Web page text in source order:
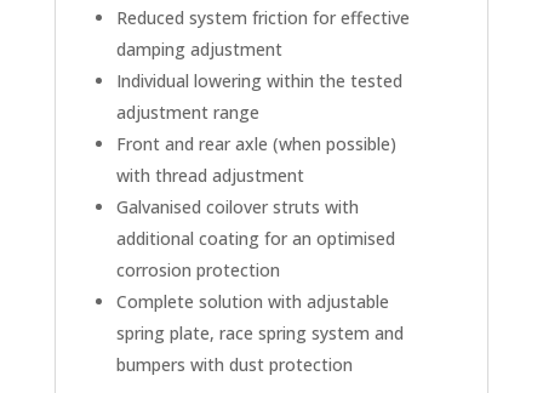
Reduced system friction for effective
damping adjustment
Individual lowering within the tested
adjustment range
Front and rear axle (when possible)
with thread adjustment
Galvanised coilover struts with
additional coating for an optimised
corrosion protection
Complete solution with adjustable
spring plate, race spring system and
bumpers with dust protection